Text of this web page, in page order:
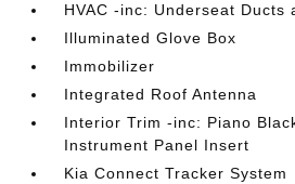
HVAC -inc: Underseat Ducts
Illuminated Glove Box
Immobilizer
Integrated Roof Antenna
Interior Trim -inc: Piano
Instrument Panel Insert
Kia Connect Tracker System